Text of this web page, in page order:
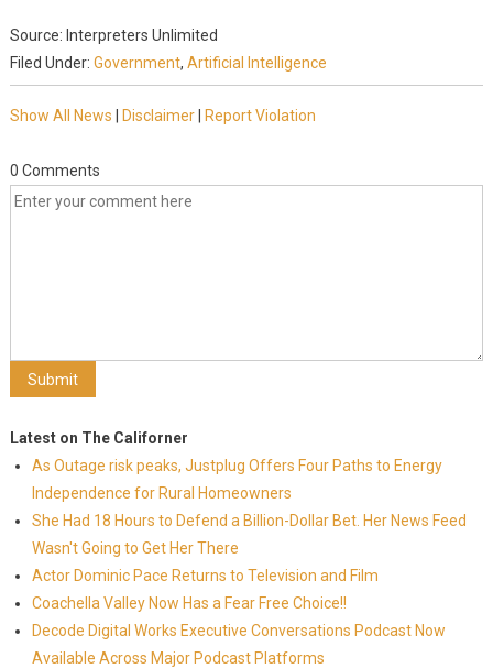
Source: Interpreters Unlimited
Filed Under: Government, Artificial Intelligence
Show All News Disclaimer| Report Violation
0 Comments
Latest on The Californer
As Outage risk peaks, Justplug Offers Four Paths to Energy
Independence for Rural Homeowners
She Had 18 Hours to Defend a Billion-Dollar Bet. Her News Feed
Wasn't Going to Get Her There
Actor Dominic Pace Returns to Television and Film
Coachella Valley Now Has a Fear Free Choice!!
Decode Digital Works Executive Conversations Podcast Now
Available Across Major Podcast Platforms